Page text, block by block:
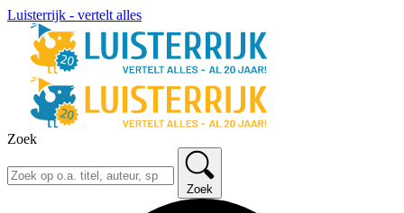
Luisterrijk - vertelt alles
Zoek
Zoek